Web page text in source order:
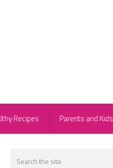
Recipes Parents and Kids